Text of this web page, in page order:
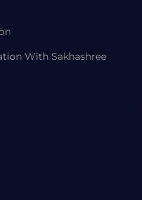
With Sakhashree